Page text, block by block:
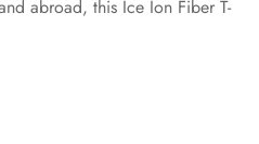
abroad, this Ice Ion Fiber T-